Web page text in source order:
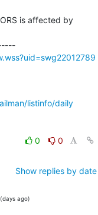
is affected by
---------------------------------------------
listinfo/daily
0 0
Show replies by date
ago)